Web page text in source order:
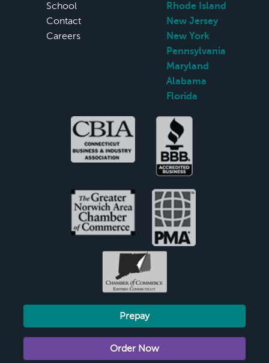
School
Contact
Careers
Rhode Island
New Jersey
New York
Pennsylvania
Maryland
Alabama
Florida
Prepay
Order Now